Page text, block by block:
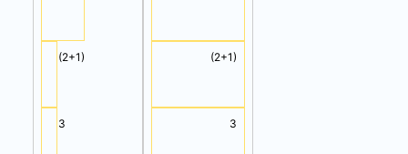
(2+1)
3
(2+1)
3